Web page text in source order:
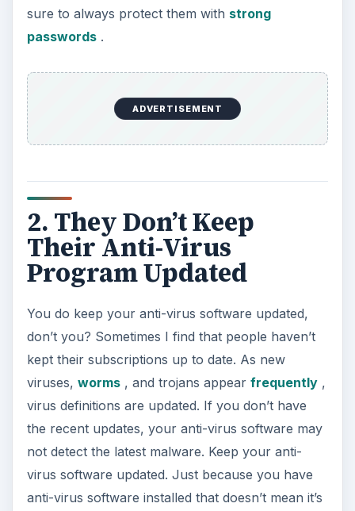
sure to always protect them with strong
passwords.
ADVERTISEMENT
2. They Don’t Keep
Their Anti-Virus
Program Updated
You do keep your anti-virus software updated,
don’t you? Sometimes I find that people haven’t
kept their subscriptions up to date. As new
viruses, worms, and trojans appear frequently,
virus definitions are updated. If you don’t have
the recent updates, your anti-virus software may
not detect the latest malware. Keep your anti-
virus software updated. Just because you have
anti-virus software installed that doesn’t mean it’s